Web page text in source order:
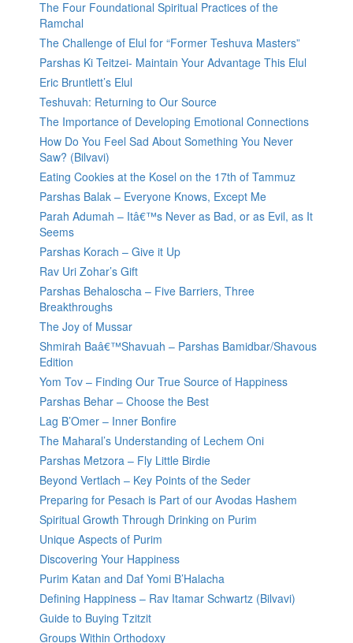
The Four Foundational Spiritual Practices of the
Ramchal
The Challenge of Elul for “Former Teshuva Masters”
Parshas Ki Teitzei- Maintain Your Advantage This Elul
Eric Bruntlett’s Elul
Teshuvah: Returning to Our Source
The Importance of Developing Emotional Connections
How Do You Feel Sad About Something You Never
Saw? (Bilvavi)
Eating Cookies at the Kosel on the 17th of Tammuz
Parshas Balak – Everyone Knows, Except Me
Parah Adumah – Itâ€™s Never as Bad, or as Evil, as It
Seems
Parshas Korach – Give it Up
Rav Uri Zohar’s Gift
Parshas Behaloscha – Five Barriers, Three
Breakthroughs
The Joy of Mussar
Shmirah Baâ€™Shavuah – Parshas Bamidbar/Shavous
Edition
Yom Tov – Finding Our True Source of Happiness
Parshas Behar – Choose the Best
Lag B’Omer – Inner Bonfire
The Maharal’s Understanding of Lechem Oni
Parshas Metzora – Fly Little Birdie
Beyond Vertlach – Key Points of the Seder
Preparing for Pesach is Part of our Avodas Hashem
Spiritual Growth Through Drinking on Purim
Unique Aspects of Purim
Discovering Your Happiness
Purim Katan and Daf Yomi B’Halacha
Defining Happiness – Rav Itamar Schwartz (Bilvavi)
Guide to Buying Tzitzit
Groups Within Orthodoxy